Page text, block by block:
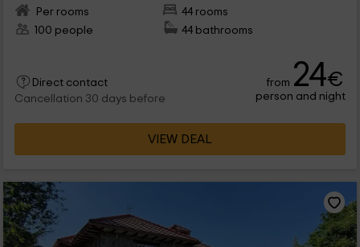
Per rooms
44 rooms
100 people
44 bathrooms
Direct contact
Cancellation 30 days before
from 24€
person and night
VIEW DEAL